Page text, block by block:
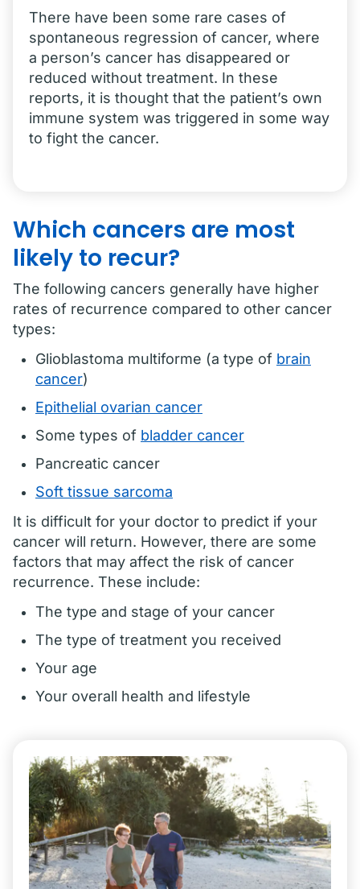
There have been some rare cases of
spontaneous regression of cancer, where
a person’s cancer has disappeared or
reduced without treatment. In these
reports, it is thought that the patient’s own
immune system was triggered in some way
to fight the cancer.
Which cancers are most
likely to recur?
The following cancers generally have higher
rates of recurrence compared to other cancer
types:
Glioblastoma multiforme (a type of brain
cancer)
Epithelial ovarian cancer
Some types of bladder cancer
Pancreatic cancer
Soft tissue sarcoma
It is difficult for your doctor to predict if your
cancer will return. However, there are some
factors that may affect the risk of cancer
recurrence. These include:
The type and stage of your cancer
The type of treatment you received
Your age
Your overall health and lifestyle